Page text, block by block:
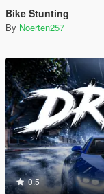
Bike Stunting
By Noerten257
0.5